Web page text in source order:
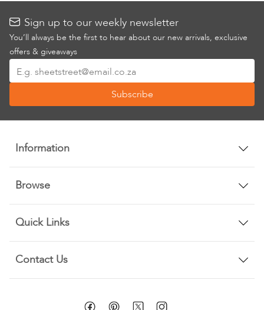
Sign up to our weekly newsletter
You’ll always be the first to hear about our new arrivals, exclusive
offers & giveaways
Up
Our
Newsletter:
Subscribe
Information
Browse
Quick Links
Contact Us